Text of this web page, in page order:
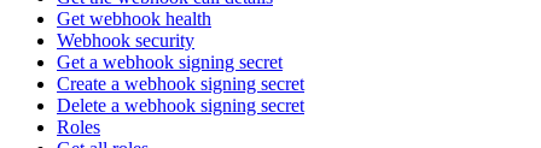
Get webhook health
Webhook security
Get a webhook signing secret
Create a webhook signing secret
Delete a webhook signing secret
Roles